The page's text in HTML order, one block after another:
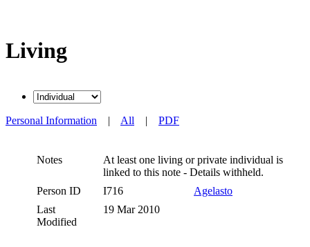
Living
Personal Information | All | PDF
Notes
At least one living or private individual is
linked to this note - Details withheld.
Person ID
I716
Agelasto
Last
Modified
19 Mar 2010